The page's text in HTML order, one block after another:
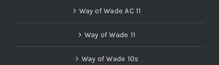
Way of Wade AC 11
Way of Wade 11
Way of Wade 10s